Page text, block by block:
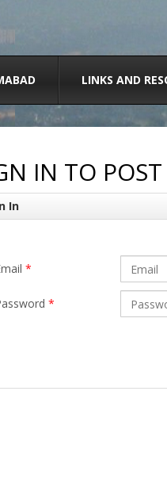
LINKS AND
IN TO
In
*
*